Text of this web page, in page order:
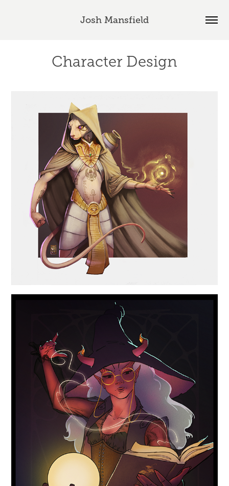
Josh Mansfield
Character Design